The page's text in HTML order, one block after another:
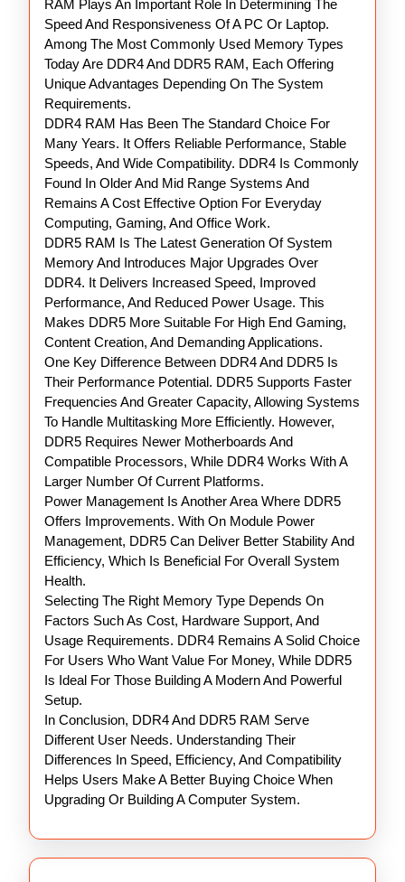
RAM
RAM Plays An Important Role In Determining The
Speed And Responsiveness Of A PC Or Laptop.
Among The Most Commonly Used Memory Types
Today Are DDR4 And DDR5 RAM, Each Offering
Unique Advantages Depending On The System
Requirements.
DDR4 RAM Has Been The Standard Choice For
Many Years. It Offers Reliable Performance, Stable
Speeds, And Wide Compatibility. DDR4 Is Commonly
Found In Older And Mid Range Systems And
Remains A Cost Effective Option For Everyday
Computing, Gaming, And Office Work.
DDR5 RAM Is The Latest Generation Of System
Memory And Introduces Major Upgrades Over
DDR4. It Delivers Increased Speed, Improved
Performance, And Reduced Power Usage. This
Makes DDR5 More Suitable For High End Gaming,
Content Creation, And Demanding Applications.
One Key Difference Between DDR4 And DDR5 Is
Their Performance Potential. DDR5 Supports Faster
Frequencies And Greater Capacity, Allowing Systems
To Handle Multitasking More Efficiently. However,
DDR5 Requires Newer Motherboards And
Compatible Processors, While DDR4 Works With A
Larger Number Of Current Platforms.
Power Management Is Another Area Where DDR5
Offers Improvements. With On Module Power
Management, DDR5 Can Deliver Better Stability And
Efficiency, Which Is Beneficial For Overall System
Health.
Selecting The Right Memory Type Depends On
Factors Such As Cost, Hardware Support, And
Usage Requirements. DDR4 Remains A Solid Choice
For Users Who Want Value For Money, While DDR5
Is Ideal For Those Building A Modern And Powerful
Setup.
In Conclusion, DDR4 And DDR5 RAM Serve
Different User Needs. Understanding Their
Differences In Speed, Efficiency, And Compatibility
Helps Users Make A Better Buying Choice When
Upgrading Or Building A Computer System.